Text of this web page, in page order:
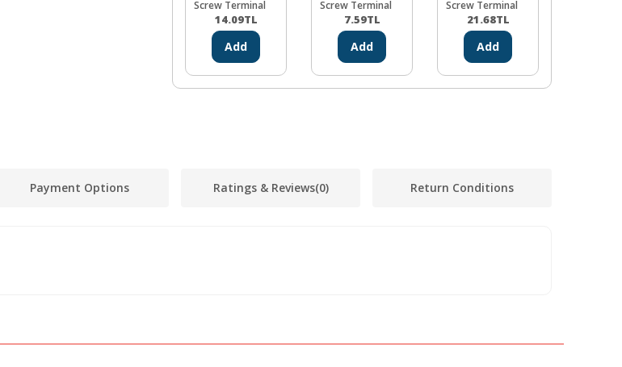
Screw Terminal
14.09TL
Add
Screw Terminal
7.59TL
Add
Screw Terminal
21.68TL
Add
Payment Options Ratings & Reviews(0) Return Conditions